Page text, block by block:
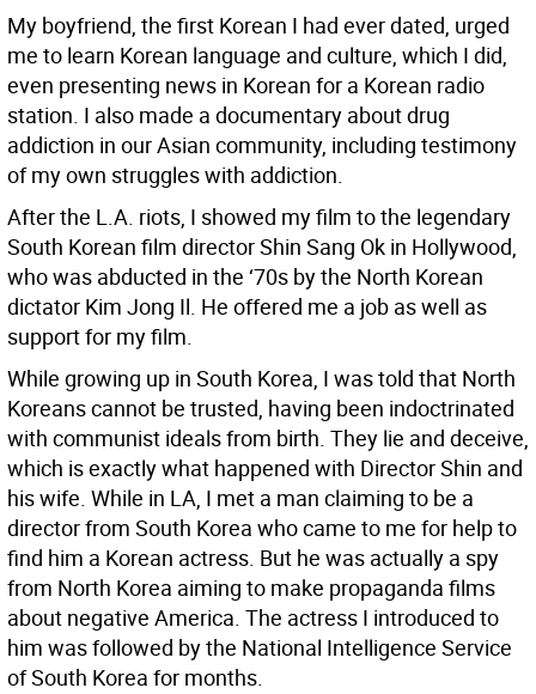
My boyfriend, the first Korean I had ever dated, urged
me to learn Korean language and culture, which I did,
even presenting news in Korean for a Korean radio
station. I also made a documentary about drug
addiction in our Asian community, including testimony
of my own struggles with addiction.
After the L.A. riots, I showed my film to the legendary
South Korean film director Shin Sang Ok in Hollywood,
who was abducted in the ‘70s by the North Korean
dictator Kim Jong Il. He offered me a job as well as
support for my film.
While growing up in South Korea, I was told that North
Koreans cannot be trusted, having been indoctrinated
with communist ideals from birth. They lie and deceive,
which is exactly what happened with Director Shin and
his wife. While in LA, I met a man claiming to be a
director from South Korea who came to me for help to
find him a Korean actress. But he was actually a spy
from North Korea aiming to make propaganda films
about negative America. The actress I introduced to
him was followed by the National Intelligence Service
of South Korea for months.